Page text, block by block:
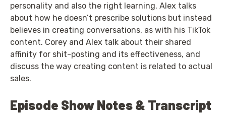
personality and also the right learning. Alex talks
about how he doesn’t prescribe solutions but instead
believes in creating conversations, as with his TikTok
content. Corey and Alex talk about their shared
affinity for shit-posting and its effectiveness, and
discuss the way creating content is related to actual
sales.
Episode Show Notes & Transcript